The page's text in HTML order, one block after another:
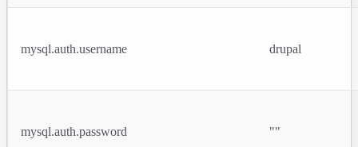
mysql.auth.username drupal
mysql.auth.password ""